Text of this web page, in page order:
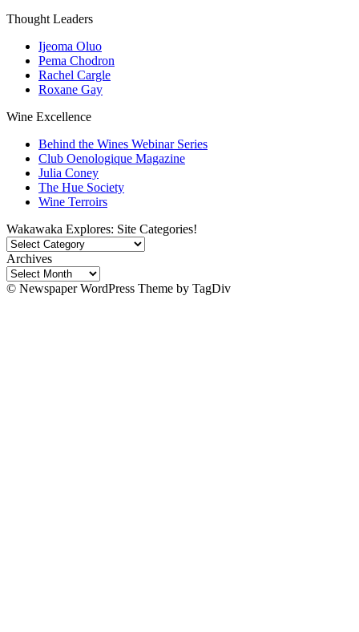
Thought Leaders
Ijeoma Oluo
Pema Chodron
Rachel Cargle
Roxane Gay
Wine Excellence
Behind the Wines Webinar Series
Club Oenologique Magazine
Julia Coney
The Hue Society
Wine Terroirs
Wakawaka Explores: Site Categories!
Wakawaka
Explores:
Site
Categories!
Archives
Archives
© Newspaper WordPress Theme by TagDiv